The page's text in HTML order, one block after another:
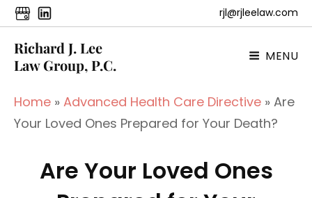
rjl@rjleelaw.com
Richard J. Lee
Law Group, P.C.
MENU
Home » Advanced Health Care Directive » Are
Your Loved Ones Prepared for Your Death?
Are Your Loved Ones